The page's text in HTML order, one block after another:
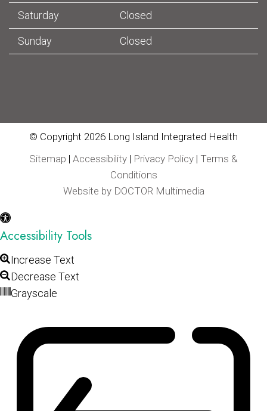
Saturday Closed
Sunday Closed
© Copyright 2026 Long Island Integrated Health
Sitemap | Accessibility | Privacy Policy | Terms &
Conditions
Website by DOCTOR Multimedia
Accessibility Tools
Increase Text
Decrease Text
Grayscale